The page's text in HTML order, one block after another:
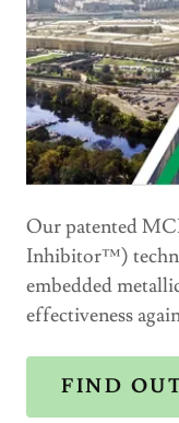
Our patented
Inhibitor™)
embedded
effectiveness
FIND